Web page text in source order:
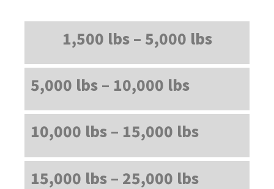
1,500 lbs – 5,000 lbs
5,000 lbs – 10,000 lbs
10,000 lbs – 15,000 lbs
15,000 lbs – 25,000 lbs